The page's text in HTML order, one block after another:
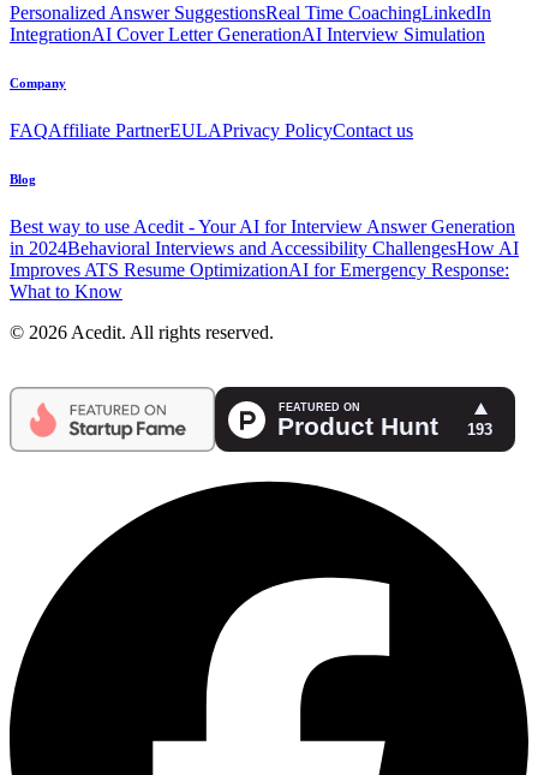
Personalized Answer SuggestionsReal Time CoachingLinkedIn
IntegrationAI Cover Letter GenerationAI Interview Simulation
Company
FAQAffiliate PartnerEULAPrivacy PolicyContact us
Blog
Best way to use Acedit - Your AI for Interview Answer Generation
in 2024Behavioral Interviews and Accessibility ChallengesHow AI
Improves ATS Resume OptimizationAI for Emergency Response:
What to Know
© 2026 Acedit. All rights reserved.